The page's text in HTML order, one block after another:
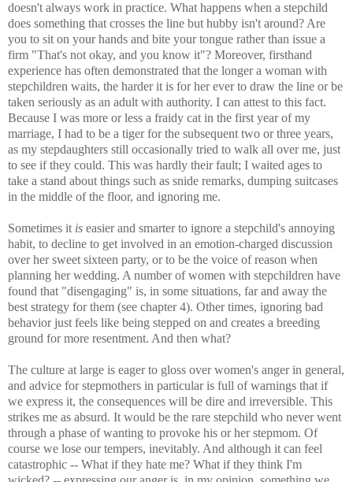
doesn't always work in practice. What happens when a stepchild
does something that crosses the line but hubby isn't around? Are
you to sit on your hands and bite your tongue rather than issue a
firm "That's not okay, and you know it"? Moreover, firsthand
experience has often demonstrated that the longer a woman with
stepchildren waits, the harder it is for her ever to draw the line or be
taken seriously as an adult with authority. I can attest to this fact.
Because I was more or less a fraidy cat in the first year of my
marriage, I had to be a tiger for the subsequent two or three years,
as my stepdaughters still occasionally tried to walk all over me, just
to see if they could. This was hardly their fault; I waited ages to
take a stand about things such as snide remarks, dumping suitcases
in the middle of the floor, and ignoring me.
Sometimes it is easier and smarter to ignore a stepchild's annoying
habit, to decline to get involved in an emotion-charged discussion
over her sweet sixteen party, or to be the voice of reason when
planning her wedding. A number of women with stepchildren have
found that "disengaging" is, in some situations, far and away the
best strategy for them (see chapter 4). Other times, ignoring bad
behavior just feels like being stepped on and creates a breeding
ground for more resentment. And then what?
The culture at large is eager to gloss over women's anger in general,
and advice for stepmothers in particular is full of warnings that if
we express it, the consequences will be dire and irreversible. This
strikes me as absurd. It would be the rare stepchild who never went
through a phase of wanting to provoke his or her stepmom. Of
course we lose our tempers, inevitably. And although it can feel
catastrophic -- What if they hate me? What if they think I'm